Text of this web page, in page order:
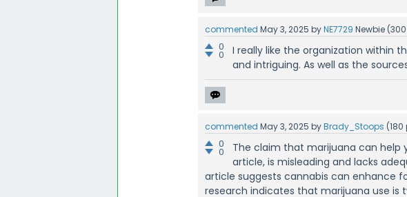
commented May 3, 2025 byNE7729 Newbie (300
0
0
I really like the organization within
and intriguing. As well as the
commented May 3, 2025 byBrady_Stoops (180
0
0
The claim that marijuana can help
article, is misleading and lacks
article suggests cannabis can enhance
research indicates that marijuana use is